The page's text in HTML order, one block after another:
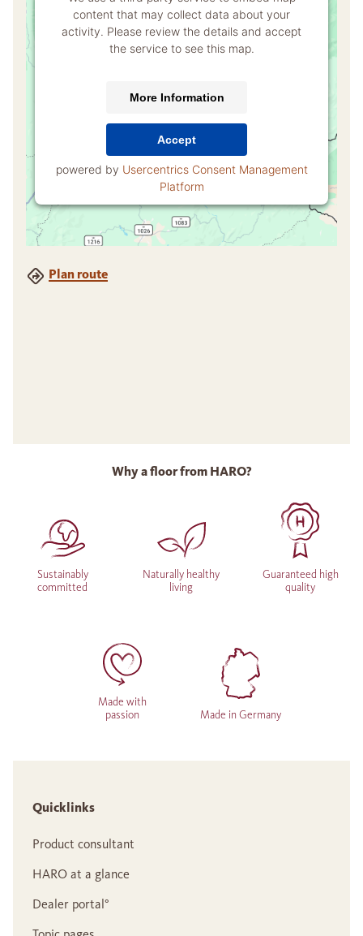
content that may collect data about your
activity. Please review the details and accept
the service to see this map.
More Information
Accept
powered by Usercentrics Consent Management
Platform
Plan route
Why a floor from HARO?
Sustainably
committed
Naturally healthy
living
Guaranteed high
quality
Made with
passion
Made in Germany
Quicklinks
Product consultant
HARO at a glance
Dealer portal°